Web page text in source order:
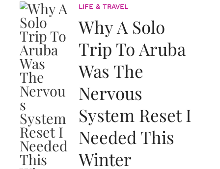
LIFE & TRAVEL
Why A Solo
Trip To Aruba
Was The
Nervous
System Reset I
Needed This
Winter